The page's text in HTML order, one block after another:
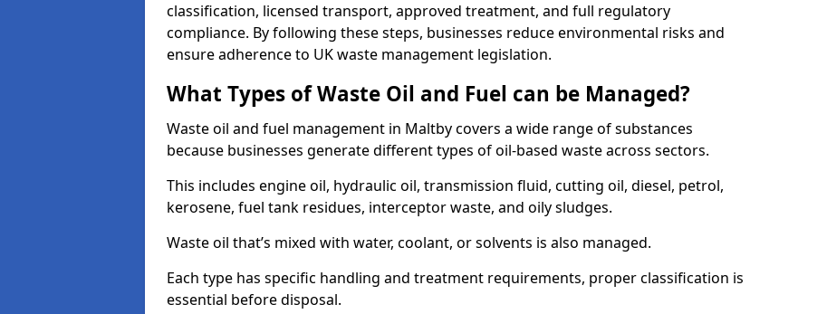
classification, licensed transport, approved treatment, and full regulatory
compliance. By following these steps, businesses reduce environmental risks and
ensure adherence to UK waste management legislation.
What Types of Waste Oil and Fuel can be Managed?
Waste oil and fuel management in Maltby covers a wide range of substances
because businesses generate different types of oil-based waste across sectors.
This includes engine oil, hydraulic oil, transmission fluid, cutting oil, diesel, petrol,
kerosene, fuel tank residues, interceptor waste, and oily sludges.
Waste oil that’s mixed with water, coolant, or solvents is also managed.
Each type has specific handling and treatment requirements, proper classification is
essential before disposal.